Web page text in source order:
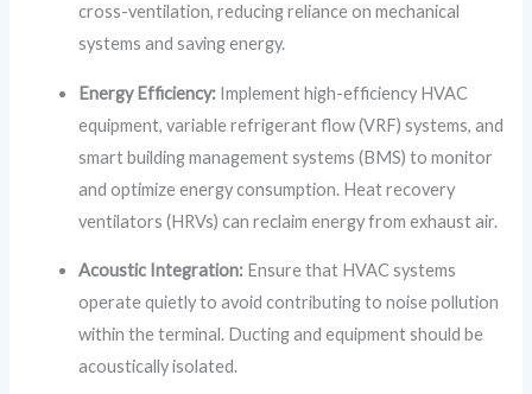
cross-ventilation, reducing reliance on mechanical
systems and saving energy.
Energy Efficiency: Implement high-efficiency HVAC
equipment, variable refrigerant flow (VRF) systems, and
smart building management systems (BMS) to monitor
and optimize energy consumption. Heat recovery
ventilators (HRVs) can reclaim energy from exhaust air.
Acoustic Integration: Ensure that HVAC systems
operate quietly to avoid contributing to noise pollution
within the terminal. Ducting and equipment should be
acoustically isolated.